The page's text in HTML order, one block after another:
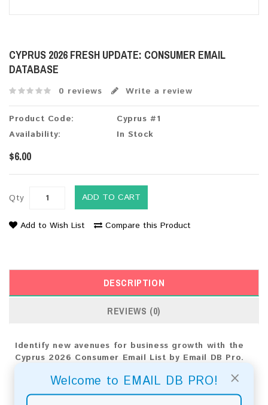
×
Welcome to EMAIL DB PRO!
CYPRUS 2026 FRESH UPDATE: CONSUMER EMAIL
DATABASE
0 reviews Write a review
Product Code:
Cyprus #1
Availability:
In Stock
$6.00
Qty ADD TO CART
Add to Wish List Compare this Product
DESCRIPTION
REVIEWS (0)
Identify new avenues for business growth with the
Cyprus 2026 Consumer Email List by Email DB Pro.
impactful strategies, driving your company's
success.